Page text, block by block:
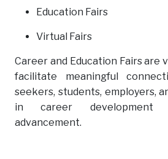
Education Fairs
Virtual Fairs
Career and Education Fairs are
facilitate meaningful
seekers, students, employers,
in career development
advancement.